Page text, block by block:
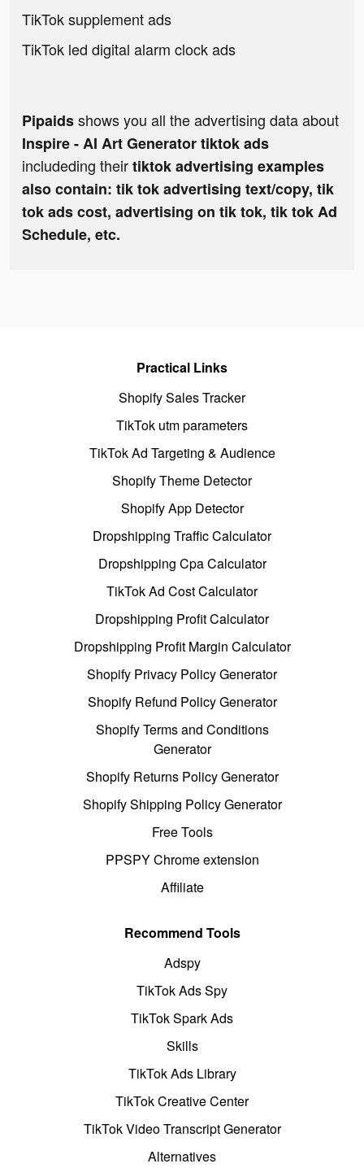
TikTok supplement ads
TikTok led digital alarm clock ads
Pipaidsshows you all the advertising data about
Inspire - AI Art Generator tiktok ads
includeding theirtiktok advertising examples
also contain: tik tok advertising text/copy, tik
tok ads cost, advertising on tik tok, tik tok Ad
Schedule, etc.
Practical Links
Shopify Sales Tracker
TikTok utm parameters
TikTok Ad Targeting & Audience
Shopify Theme Detector
Shopify App Detector
Dropshipping Traffic Calculator
Dropshipping Cpa Calculator
TikTok Ad Cost Calculator
Dropshipping Profit Calculator
Dropshipping Profit Margin Calculator
Shopify Privacy Policy Generator
Shopify Refund Policy Generator
Shopify Terms and Conditions
Generator
Shopify Returns Policy Generator
Shopify Shipping Policy Generator
Free Tools
PPSPY Chrome extension
Affiliate
Recommend Tools
Adspy
TikTok Ads Spy
TikTok Spark Ads
Skills
TikTok Ads Library
TikTok Creative Center
TikTok Video Transcript Generator
Alternatives